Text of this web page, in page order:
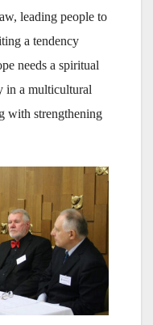
leading people to
a tendency
needs a spiritual
in a multicultural
with strengthening